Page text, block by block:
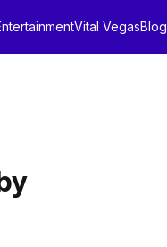
Vital VegasBlog